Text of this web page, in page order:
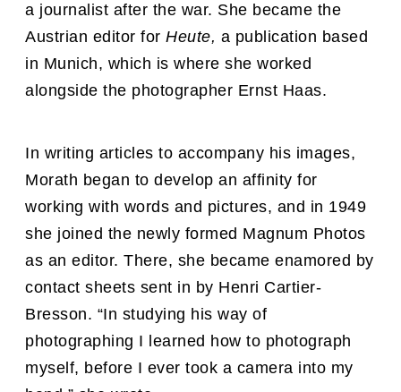
a journalist after the war. She became the
Austrian editor for Heute, a publication based
in Munich, which is where she worked
alongside the photographer Ernst Haas.
In writing articles to accompany his images,
Morath began to develop an affinity for
working with words and pictures, and in 1949
she joined the newly formed Magnum Photos
as an editor. There, she became enamored by
contact sheets sent in by Henri Cartier-
Bresson. “In studying his way of
photographing I learned how to photograph
myself, before I ever took a camera into my